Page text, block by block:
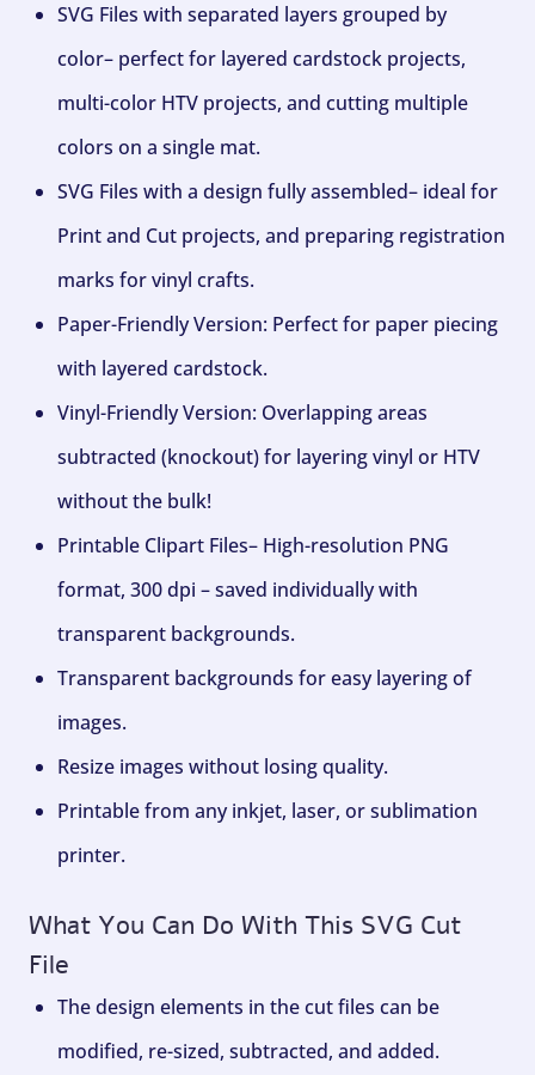
SVG Files with separated layers grouped by
color– perfect for layered cardstock projects,
multi-color HTV projects, and cutting multiple
colors on a single mat.
SVG Files with a design fully assembled– ideal for
Print and Cut projects, and preparing registration
marks for vinyl crafts.
Paper-Friendly Version: Perfect for paper piecing
with layered cardstock.
Vinyl-Friendly Version: Overlapping areas
subtracted (knockout) for layering vinyl or HTV
without the bulk!
Printable Clipart Files– High-resolution PNG
format, 300 dpi – saved individually with
transparent backgrounds.
Transparent backgrounds for easy layering of
images.
Resize images without losing quality.
Printable from any inkjet, laser, or sublimation
printer.
What You Can Do With This SVG Cut
File
The design elements in the cut files can be
modified, re-sized, subtracted, and added.